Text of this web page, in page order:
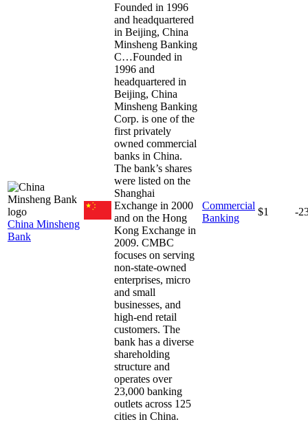
China Minsheng
Bank
Founded in 1996
and headquartered
in Beijing, China
Minsheng Banking
C…Founded in
1996 and
headquartered in
Beijing, China
Minsheng Banking
Corp. is one of the
first privately
owned commercial
banks in China.
The bank’s shares
were listed on the
Shanghai
Exchange in 2000
and on the Hong
Kong Exchange in
2009. CMBC
focuses on serving
non-state-owned
enterprises, micro
and small
businesses, and
high-end retail
customers. The
bank has a diverse
shareholding
structure and
operates over
23,000 banking
outlets across 125
cities in China.
Commercial
Banking
$1 -